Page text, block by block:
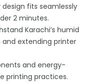
fits seamlessly
2 minutes.
Karachi’s humid
extending printer
and energy-
printing practices.